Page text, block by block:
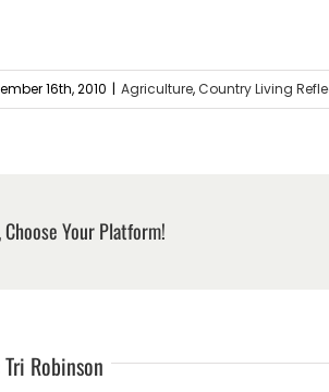
16th, 2010 | Agriculture,Country Living
Your Platform!
Tri Robinson